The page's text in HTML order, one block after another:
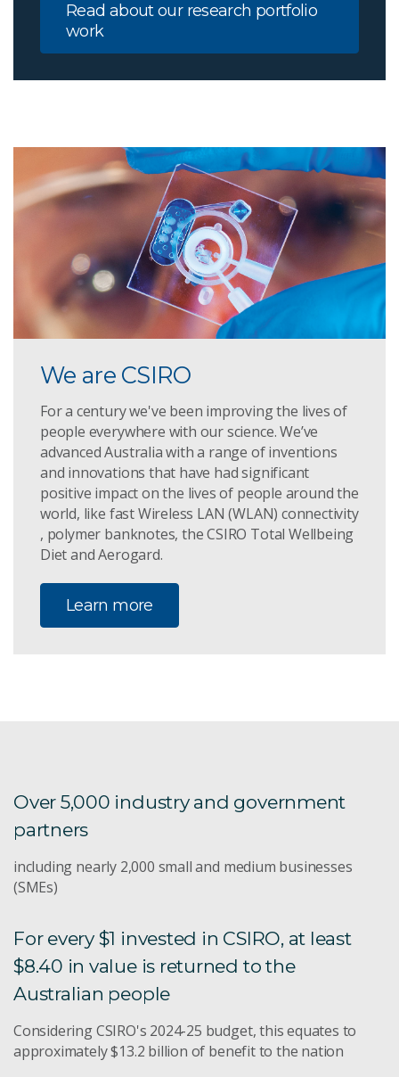
Read about our research portfolio
work
We are CSIRO
For a century we've been improving the lives of
people everywhere with our science. We’ve
advanced Australia with a range of inventions
and innovations that have had significant
positive impact on the lives of people around the
world, like fast Wireless LAN (WLAN) connectivity
, polymer banknotes, the CSIRO Total Wellbeing
Diet and Aerogard.
Learn more
Over 5,000 industry and government
partners
including nearly 2,000 small and medium businesses
(SMEs)
For every $1 invested in CSIRO, at least
$8.40 in value is returned to the
Australian people
Considering CSIRO's 2024-25 budget, this equates to
approximately $13.2 billion of benefit to the nation